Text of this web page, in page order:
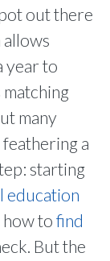
out there
allows
year to
many
a
starting
education
tofind
But the